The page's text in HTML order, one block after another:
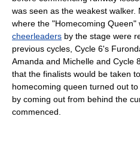
was seen as the weakest
where the "Homecoming
cheerleaders by the stage were
previous cycles, Cycle 6's
Amanda and Michelle and Cycle
that the finalists would be taken
homecoming queen turned out
by coming out from behind the
commenced.